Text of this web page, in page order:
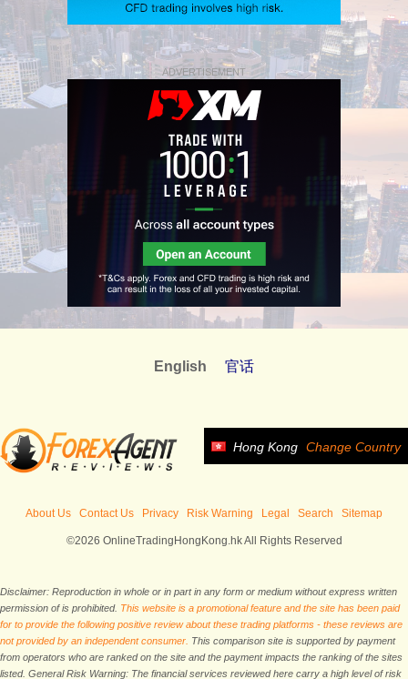
ADVERTISEMENT
English 官话
Hong Kong Change Country
About Us Contact Us Privacy Risk Warning Legal Search Sitemap
©2026 OnlineTradingHongKong.hk All Rights Reserved
Disclaimer: Reproduction in whole or in part in any form or medium without express written
permission of is prohibited. This website is a promotional feature and the site has been paid
for to provide the following positive review about these trading platforms - these reviews are
not provided by an independent consumer. This comparison site is supported by payment
from operators who are ranked on the site and the payment impacts the ranking of the sites
listed. General Risk Warning: The financial services reviewed here carry a high level of risk